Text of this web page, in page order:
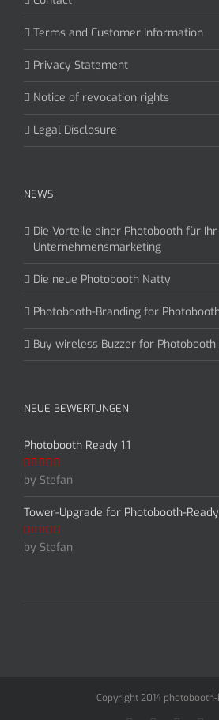
Terms and Customer Information
Privacy Statement
Notice of revocation rights
Legal Disclosure
NEWS
Die Vorteile einer Photobooth für Ihr
Unternehmensmarketing
Die neue Photobooth Natty
Photobooth-Branding for
Buy wireless Buzzer for Photobooth
NEUE BEWERTUNGEN
Photobooth Ready 1.1
Rated5out
by Stefan
Tower-Upgrade for Photobooth-Ready
Rated5out
by Stefan
Copyright 2014 photobooth-